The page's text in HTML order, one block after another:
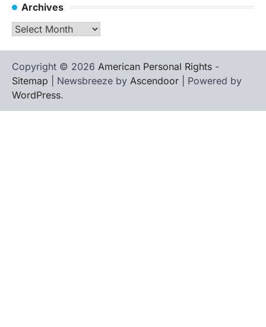
Archives
Archives
Copyright © 2026 American Personal Rights -
Sitemap | Newsbreeze by Ascendoor | Powered by
WordPress.